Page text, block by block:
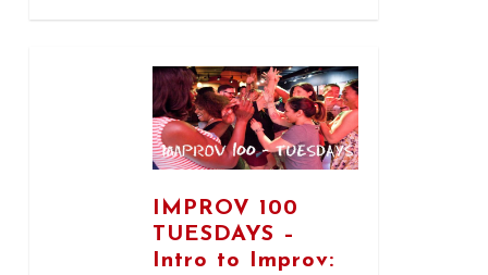
IMPROV 100
TUESDAYS –
Intro to Improv: